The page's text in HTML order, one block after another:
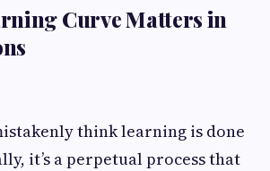
Curve Matters in
think learning is done
it’s a perpetual process that